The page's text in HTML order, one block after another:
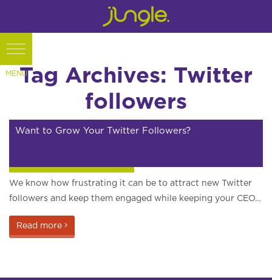
Tag Archives: Twitter
followers
Want to Grow Your Twitter Followers?
We know how frustrating it can be to attract new Twitter
followers and keep them engaged while keeping your CEO…
Read more